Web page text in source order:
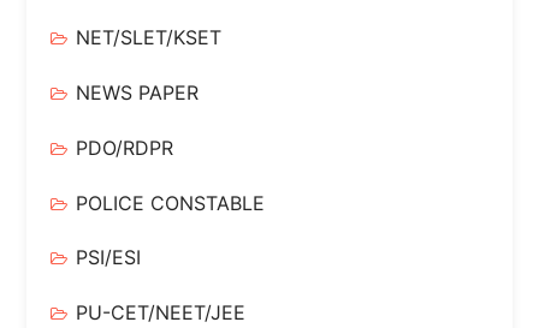
NET/SLET/KSET
NEWS PAPER
PDO/RDPR
POLICE CONSTABLE
PSI/ESI
PU-CET/NEET/JEE